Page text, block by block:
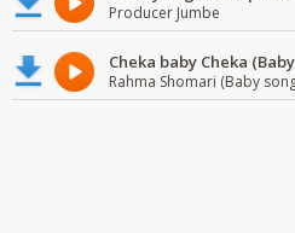
Producer Jumbe
Cheka baby Cheka
Rahma Shomari (Baby